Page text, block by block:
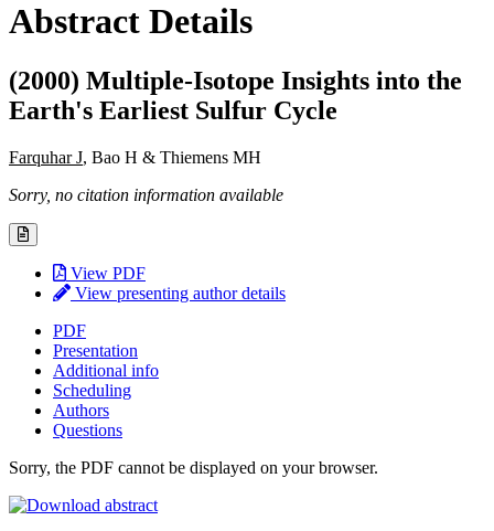
Abstract Details
(2000) Multiple-Isotope Insights into the
Earth's Earliest Sulfur Cycle
Farquhar J, Bao H & Thiemens MH
Sorry, no citation information available
View PDF
View presenting author details
PDF
Presentation
Additional info
Scheduling
Authors
Questions
Sorry, the PDF cannot be displayed on your browser.